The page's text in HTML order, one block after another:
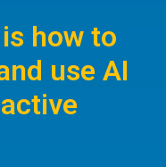
how to
use AI